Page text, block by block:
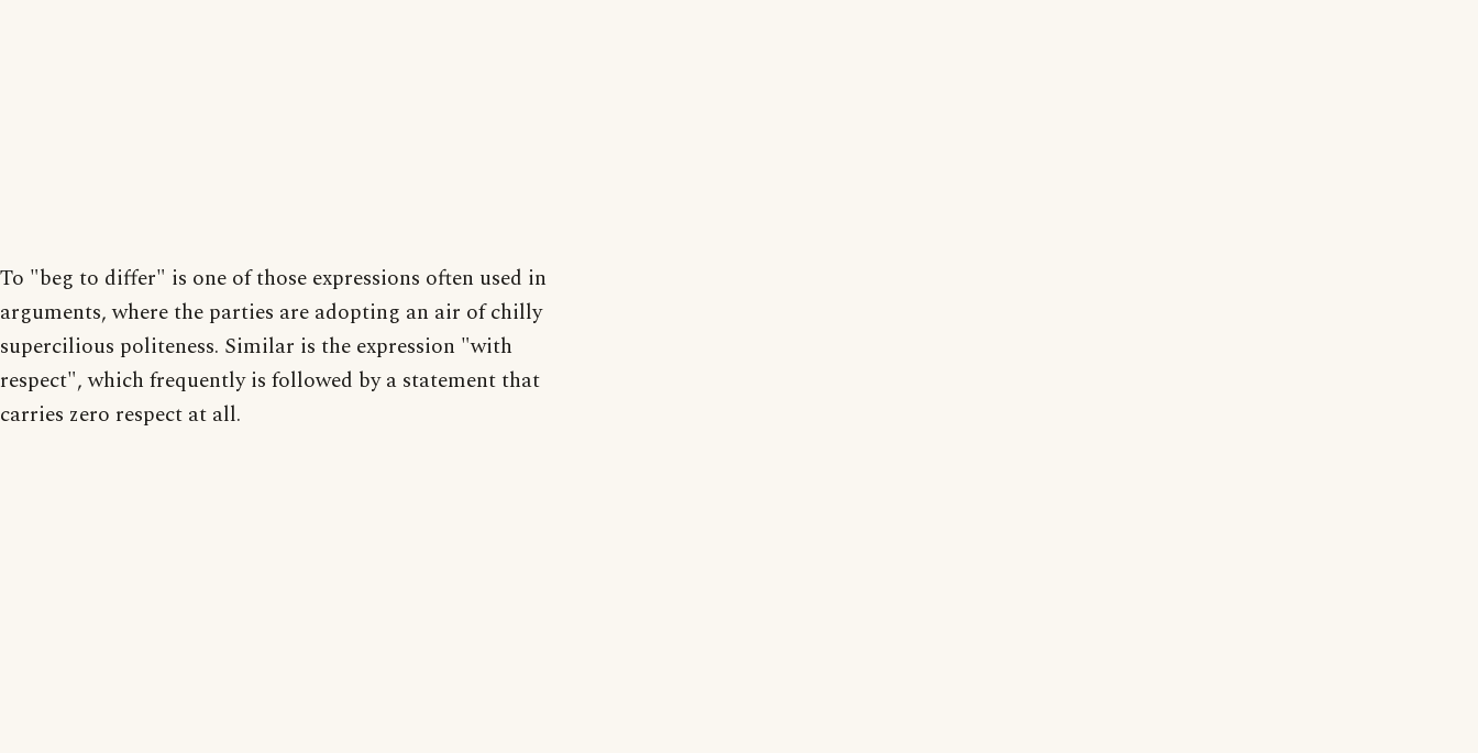
To "beg to differ" is one of those expressions often used in
arguments, where the parties are adopting an air of chilly
supercilious politeness. Similar is the expression "with
respect", which frequently is followed by a statement that
carries zero respect at all.